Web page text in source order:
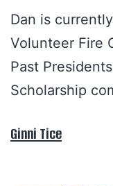
Dan is
Volunteer Fire
Past
Scholarship
Ginni Tice